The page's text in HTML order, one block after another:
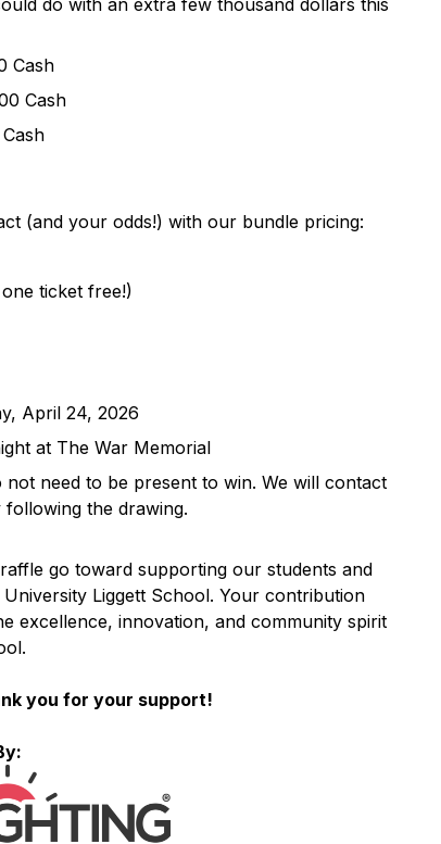
do with an extra few thousand dollars this
Cash
Cash
(and your odds!) with our bundle pricing:
ticket free!)
April 24, 2026
at The War Memorial
not need to be present to win. We will contact
the drawing.
go toward supporting our students and
Liggett School. Your contribution
excellence, innovation, and community spirit
you for your support!